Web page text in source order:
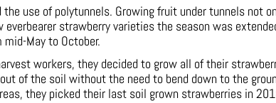
use of polytunnels. Growing fruit under tunnels not
everbearer strawberry varieties the season was
May to October.
workers, they decided to grow all of their
of the soil without the need to bend down to the
they picked their last soil grown strawberries in